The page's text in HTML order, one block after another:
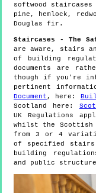
softwood
pine, hemlock,
Douglas fir.
Staircases - The
are aware, stairs
of building
documents are
though if you're
pertinent
Document , here:
Scotland here:
UK Regulations
whilst the Scottish
from 3 or 4
of specified stairs
building
and public